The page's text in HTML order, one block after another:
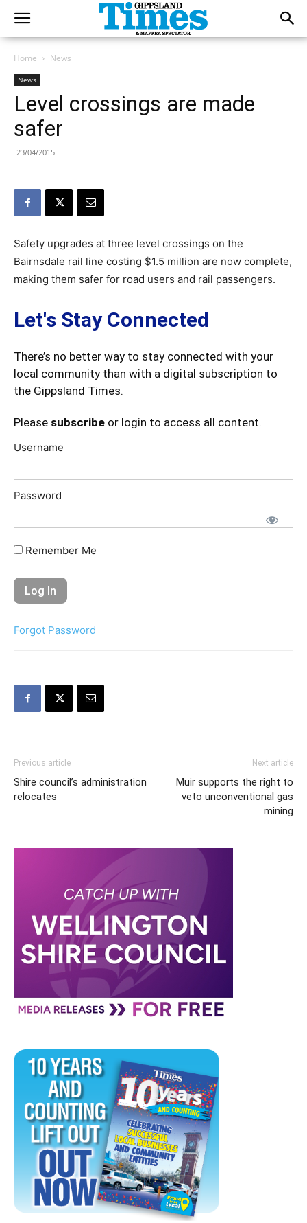
Home News
News
Level crossings are made
safer
23/04/2015
Safety upgrades at three level crossings on the
Bairnsdale rail line costing $1.5 million are now complete,
making them safer for road users and rail passengers.
Let's Stay Connected
There’s no better way to stay connected with your
local community than with a digital subscription to
the Gippsland Times.
Please subscribe or login to access all content.
Username
Password
Remember Me
Forgot Password
Previous article
Shire council’s administration
relocates
Next article
Muir supports the right to
veto unconventional gas
mining